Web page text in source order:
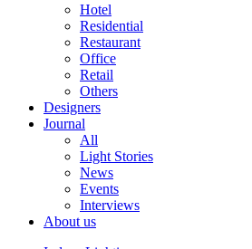
Hotel
Residential
Restaurant
Office
Retail
Others
Designers
Journal
All
Light Stories
News
Events
Interviews
About us